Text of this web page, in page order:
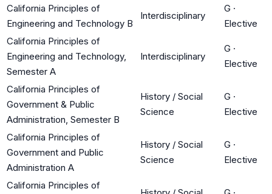
California Principles of
Engineering and Technology B
Interdisciplinary
G ·
Elective
California Principles of
Engineering and Technology,
Semester A
Interdisciplinary
G ·
Elective
California Principles of
Government & Public
Administration, Semester B
History / Social
Science
G ·
Elective
California Principles of
Government and Public
Administration A
History / Social
Science
G ·
Elective
California Principles of